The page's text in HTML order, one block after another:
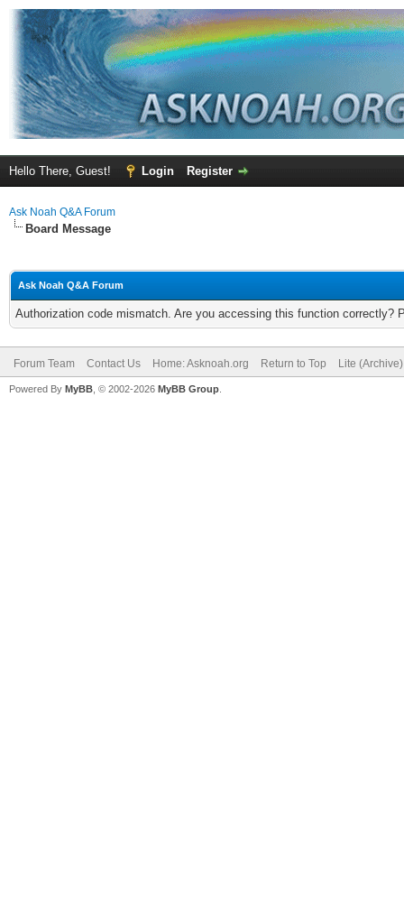
Hello There, Guest! Login Register
Ask Noah Q&A Forum
Board Message
Ask Noah Q&A Forum
Authorization code mismatch. Are you accessing this function correctly?
Forum Team Contact Us Home: Asknoah.org Return to Top Lite
Powered By MyBB , © 2002-2026 MyBB Group